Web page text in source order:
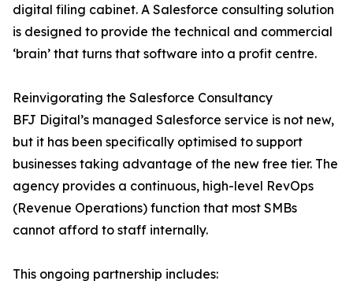
digital filing cabinet. A Salesforce consulting solution
is designed to provide the technical and commercial
‘brain’ that turns that software into a profit centre.
Reinvigorating the Salesforce Consultancy
BFJ Digital’s managed Salesforce service is not new,
but it has been specifically optimised to support
businesses taking advantage of the new free tier. The
agency provides a continuous, high-level RevOps
(Revenue Operations) function that most SMBs
cannot afford to staff internally.
This ongoing partnership includes: